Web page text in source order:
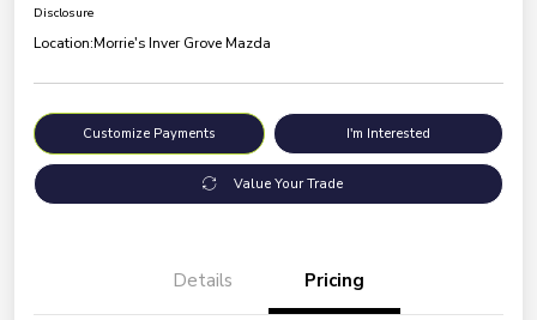
Disclosure
Location:Morrie's Inver Grove Mazda
Customize Payments I'm Interested
Value Your Trade
Details Pricing